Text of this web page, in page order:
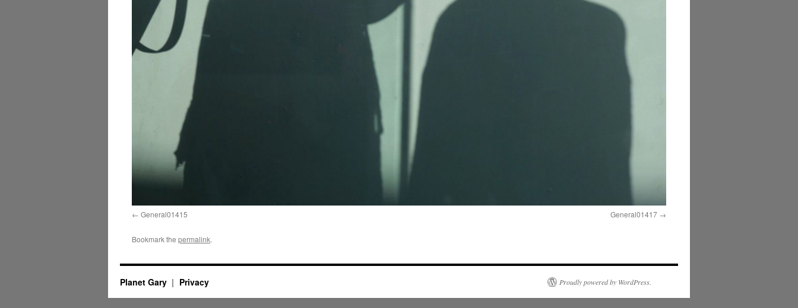
General01415 General01417
Bookmark the permalink.
Planet Gary Privacy Proudly powered by WordPress.